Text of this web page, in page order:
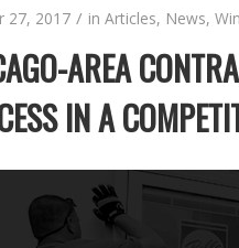
27, 2017 / in Articles, News,
AREA
IN A